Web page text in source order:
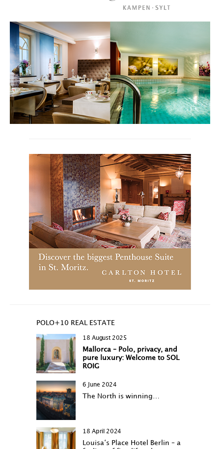
POLO+10 REAL ESTATE
18 August 2025
Mallorca – Polo, privacy, and
pure luxury: Welcome to SOL
ROIG
6 June 2024
The North is winning…
18 April 2024
Louisa‘s Place Hotel Berlin – a